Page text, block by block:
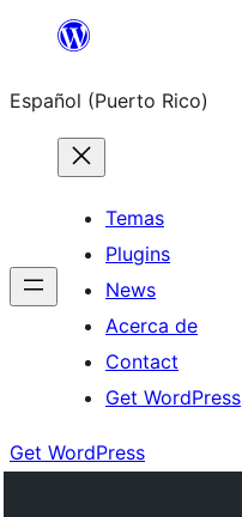
content
Español (Puerto Rico)
Temas
Plugins
News
Acerca de
Contact
Get WordPress
Get WordPress